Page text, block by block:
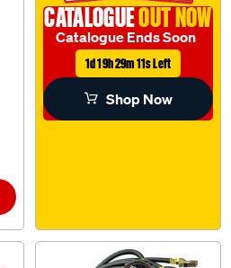
CATALOGUEOUT NOW
Catalogue Ends Soon
1d 19h 29m 10s Left
Shop Now